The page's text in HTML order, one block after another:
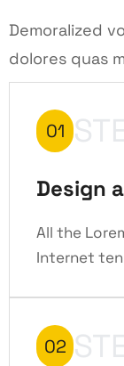
Demoralized
dolores quas
01
Design
All the
Internet
02